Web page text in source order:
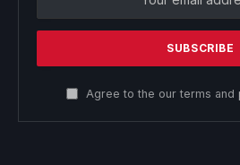
Agree to the our terms and